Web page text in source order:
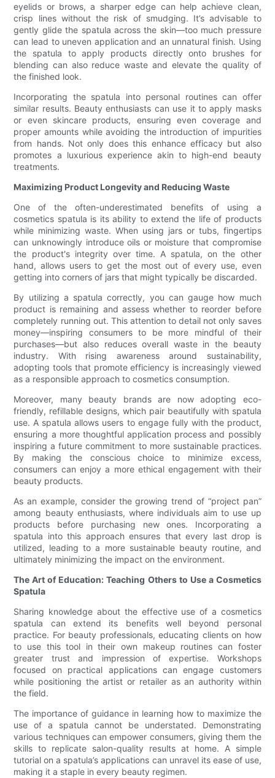
eyelids or brows, a sharper edge can help achieve clean,
crisp lines without the risk of smudging. It’s advisable to
gently glide the spatula across the skin—too much pressure
can lead to uneven application and an unnatural finish. Using
the spatula to apply products directly onto brushes for
blending can also reduce waste and elevate the quality of
the finished look.
Incorporating the spatula into personal routines can offer
similar results. Beauty enthusiasts can use it to apply masks
or even skincare products, ensuring even coverage and
proper amounts while avoiding the introduction of impurities
from hands. Not only does this enhance efficacy but also
promotes a luxurious experience akin to high-end beauty
treatments.
Maximizing Product Longevity and Reducing Waste
One of the often-underestimated benefits of using a
cosmetics spatula is its ability to extend the life of products
while minimizing waste. When using jars or tubs, fingertips
can unknowingly introduce oils or moisture that compromise
the product's integrity over time. A spatula, on the other
hand, allows users to get the most out of every use, even
getting into corners of jars that might typically be discarded.
By utilizing a spatula correctly, you can gauge how much
product is remaining and assess whether to reorder before
completely running out. This attention to detail not only saves
money—inspiring consumers to be more mindful of their
purchases—but also reduces overall waste in the beauty
industry. With rising awareness around sustainability,
adopting tools that promote efficiency is increasingly viewed
as a responsible approach to cosmetics consumption.
Moreover, many beauty brands are now adopting eco-
friendly, refillable designs, which pair beautifully with spatula
use. A spatula allows users to engage fully with the product,
ensuring a more thoughtful application process and possibly
inspiring a future commitment to more sustainable practices.
By making the conscious choice to minimize excess,
consumers can enjoy a more ethical engagement with their
beauty products.
As an example, consider the growing trend of “project pan”
among beauty enthusiasts, where individuals aim to use up
products before purchasing new ones. Incorporating a
spatula into this approach ensures that every last drop is
utilized, leading to a more sustainable beauty routine, and
ultimately minimizing the impact on the environment.
The Art of Education: Teaching Others to Use a Cosmetics
Spatula
Sharing knowledge about the effective use of a cosmetics
spatula can extend its benefits well beyond personal
practice. For beauty professionals, educating clients on how
to use this tool in their own makeup routines can foster
greater trust and impression of expertise. Workshops
focused on practical applications can engage customers
while positioning the artist or retailer as an authority within
the field.
The importance of guidance in learning how to maximize the
use of a spatula cannot be understated. Demonstrating
various techniques can empower consumers, giving them the
skills to replicate salon-quality results at home. A simple
tutorial on a spatula’s applications can unravel its ease of use,
making it a staple in every beauty regimen.